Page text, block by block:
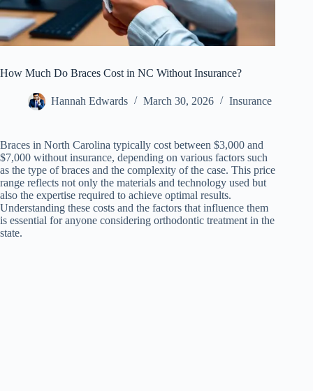
How Much Do Braces Cost in NC Without Insurance?
Hannah Edwards March 30, 2026 Insurance
Braces in North Carolina typically cost between $3,000 and
$7,000 without insurance, depending on various factors such
as the type of braces and the complexity of the case. This price
range reflects not only the materials and technology used but
also the expertise required to achieve optimal results.
Understanding these costs and the factors that influence them
is essential for anyone considering orthodontic treatment in the
state.